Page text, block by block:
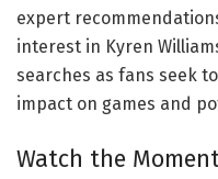
expert
interest in Kyren
searches as fans seek
impact on games and
Watch the